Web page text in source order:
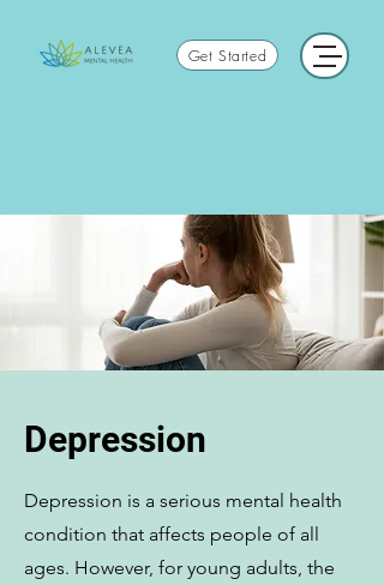
Get Started
Depression
Depression is a serious mental health
condition that affects people of all
ages. However, for young adults, the